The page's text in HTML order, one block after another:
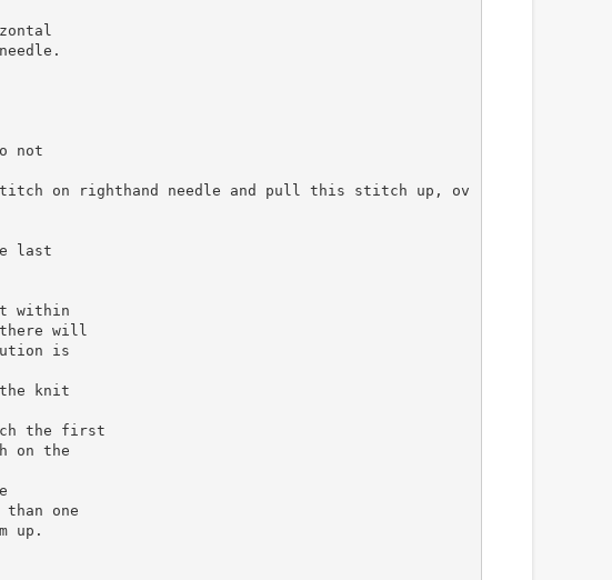
not
on righthand needle and pull this stitch up, ov
last
within
will
is
knit
the first
on the
one
up.